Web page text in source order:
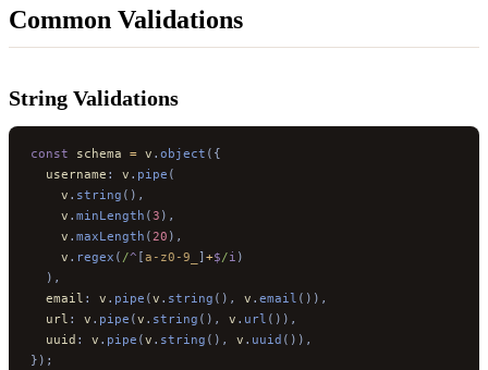
Common Validations
String Validations
const schema = v . object ({
  username
: v . pipe (
    v
. string (),
    v
. minLength (3 ),
    v
. maxLength (20 ),
    v
. regex ( /^ [a-z0-9_ ] +$/i )
  ),
  email
: v . pipe (v . string (), v . email ()),
  url
: v . pipe (v . string (), v . url ()),
  uuid
: v . pipe (v . string (), v . uuid ()),
});